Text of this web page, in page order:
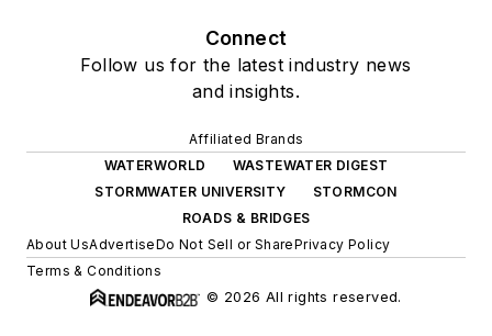
Connect
Follow us for the latest industry news
and insights.
Affiliated Brands
WATERWORLD
WASTEWATER DIGEST
STORMWATER UNIVERSITY
STORMCON
ROADS & BRIDGES
About UsAdvertiseDo Not Sell or SharePrivacy Policy
Terms & Conditions
© 2026 All rights reserved.